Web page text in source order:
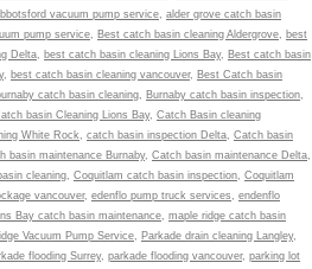
vacuum pump service, alder grove catch basin
pump service, Best catch basin cleaning Aldergrove, best
Delta, best catch basin cleaning Lions Bay, Best catch basin
, best catch basin cleaning vancouver, Best Catch basin
catch basin cleaning, Burnaby catch basin inspection,
basin Cleaning Lions Bay, Catch Basin cleaning
White Rock, catch basin inspection Delta, Catch basin
basin maintenance Burnaby, Catch basin maintenance Delta,
cleaning, Coquitlam catch basin inspection, Coquitlam
vancouver, edenflo pump truck services, endenflo
Bay catch basin maintenance, maple ridge catch basin
Vacuum Pump Service, Parkade drain cleaning Langley,
flooding Surrey, parkade flooding vancouver, parking lot